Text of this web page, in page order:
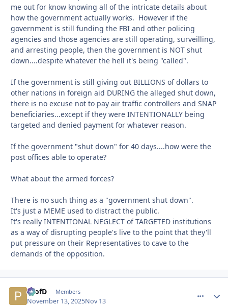
me out for know knowing all of the intricate details about
how the government actually works. However if the
government is still funding the FBI and other policing
agencies and those agencies are still operating, surveilling,
and arresting people, then the government is NOT shut
down....despite whatever the hell it's being "called".
If the government is still giving out BILLIONS of dollars to
other nations in foreign aid DURING the alleged shut down,
there is no excuse not to pay air traffic controllers and SNAP
beneficiaries...except if they were INTENTIONALLY being
targeted and denied payment for whatever reason.
If the government "shut down" for 40 days....how were the
post offices able to operate?
What about the armed forces?
There is no such thing as a "government shut down".
It's just a MEME used to distract the public.
It's really INTENTIONAL NEGLECT of TARGETED institutions
as a way of disrupting people's live to the point that they'll
put pressure on their Representatives to cave to the
demands of the opposition.
ProfD Members
November 13, 2025Nov 13